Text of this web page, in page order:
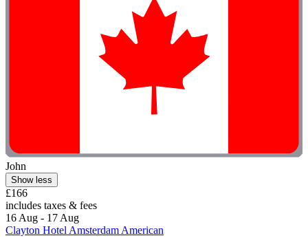
John
Show less
£166
includes taxes & fees
16 Aug - 17 Aug
Clayton Hotel Amsterdam American